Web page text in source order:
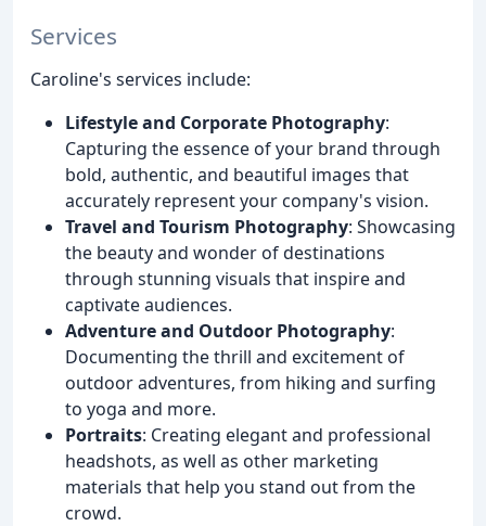
Services
Caroline's services include:
Lifestyle and Corporate Photography:
Capturing the essence of your brand through
bold, authentic, and beautiful images that
accurately represent your company's vision.
Travel and Tourism Photography: Showcasing
the beauty and wonder of destinations
through stunning visuals that inspire and
captivate audiences.
Adventure and Outdoor Photography:
Documenting the thrill and excitement of
outdoor adventures, from hiking and surfing
to yoga and more.
Portraits: Creating elegant and professional
headshots, as well as other marketing
materials that help you stand out from the
crowd.